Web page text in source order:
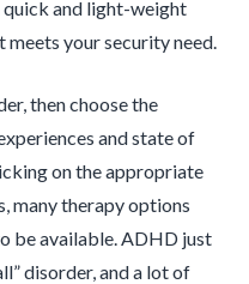
quick and light-weight
your security need.
then choose the
and state of
on the appropriate
many therapy options
be available. ADHD just
disorder, and a lot of